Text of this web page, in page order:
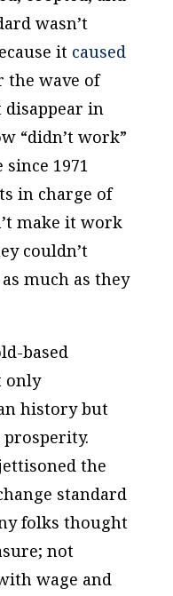
wasn’t
it caused
wave of
in
“didn’t work”
since 1971
in charge of
make it work
couldn’t
much as they
based
only
history but
the
standard
folks thought
not
wage and